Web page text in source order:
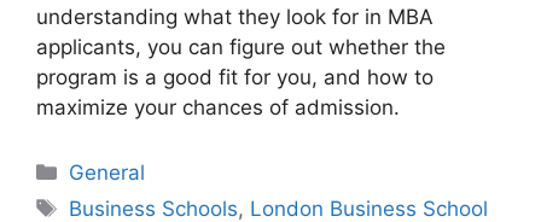
understanding what they look for in MBA
applicants, you can figure out whether the
program is a good fit for you, and how to
maximize your chances of admission.
Categories
General
Tags
Business Schools, London Business School